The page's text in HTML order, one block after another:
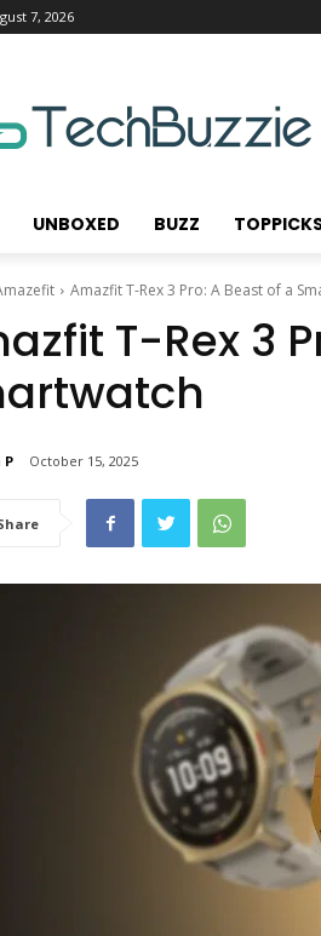
7, 2026
UNBOXED BUZZ
Amazfit T-Rex 3 Pro: A Beast of a
T-Rex 3
P October 15, 2025